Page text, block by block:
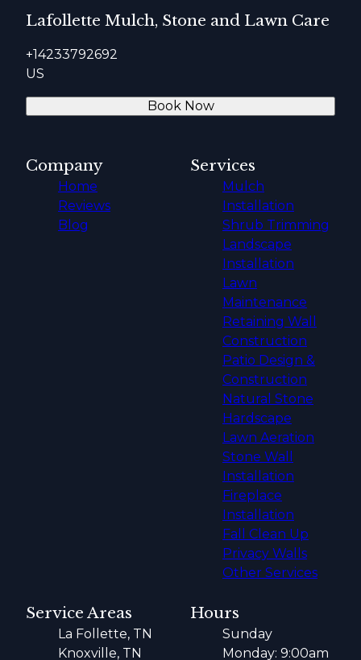
Lafollette Mulch, Stone and Lawn Care
+14233792692
US
Book Now
Company
Home
Reviews
Blog
Services
Mulch
Installation
Shrub Trimming
Landscape
Installation
Lawn
Maintenance
Retaining Wall
Construction
Patio Design &
Construction
Natural Stone
Hardscape
Lawn Aeration
Stone Wall
Installation
Fireplace
Installation
Fall Clean Up
Privacy Walls
Other Services
Service Areas
La Follette, TN
Knoxville, TN
Hours
Sunday
Monday: 9:00am